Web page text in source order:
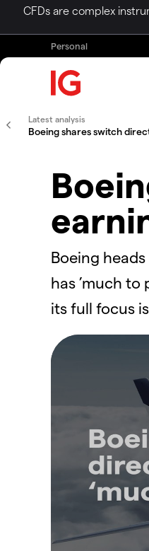
CFDs are complex
Personal
Latest analysis
Boeing shares switch
Boeing
has ’much
its full focus